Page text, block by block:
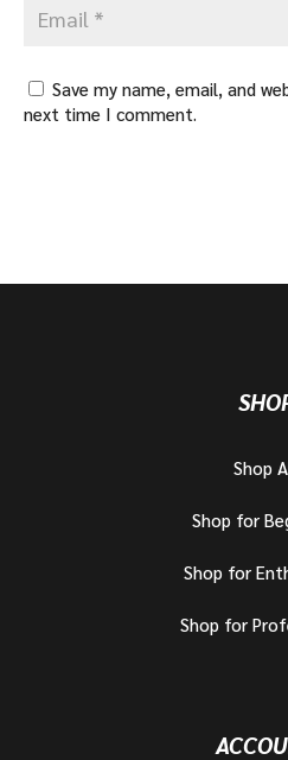
Save my name, email, and
next time I comment.
Shop
Shop for
Shop for
Shop for